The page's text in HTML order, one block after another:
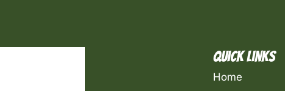
Quick Links
Home